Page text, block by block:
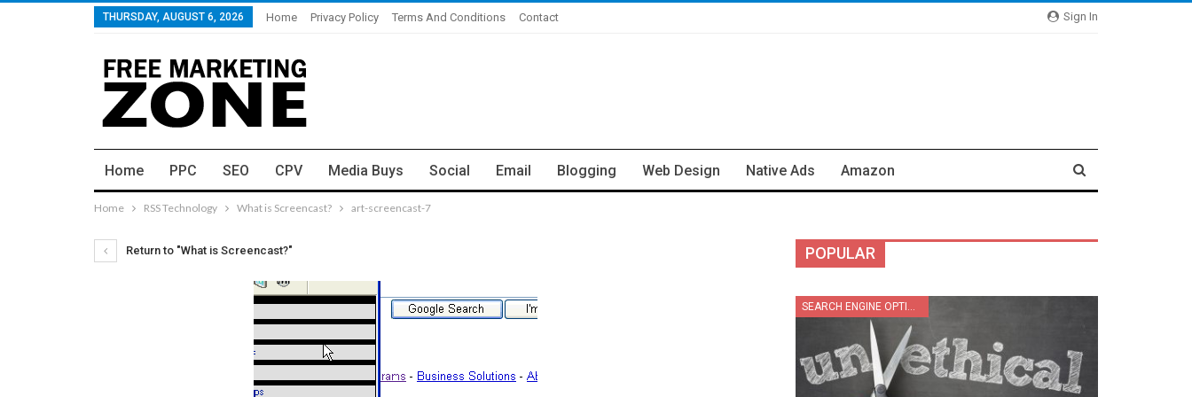
Sign In
THURSDAY, AUGUST 6, 2026 Home Privacy Policy Terms And Conditions Contact
Home PPC SEO CPV Media Buys Social Email Blogging Web Design Native Ads Amazon
Home RSS Technology What is Screencast? art-screencast-7
Return to "What is Screencast?" POPULAR